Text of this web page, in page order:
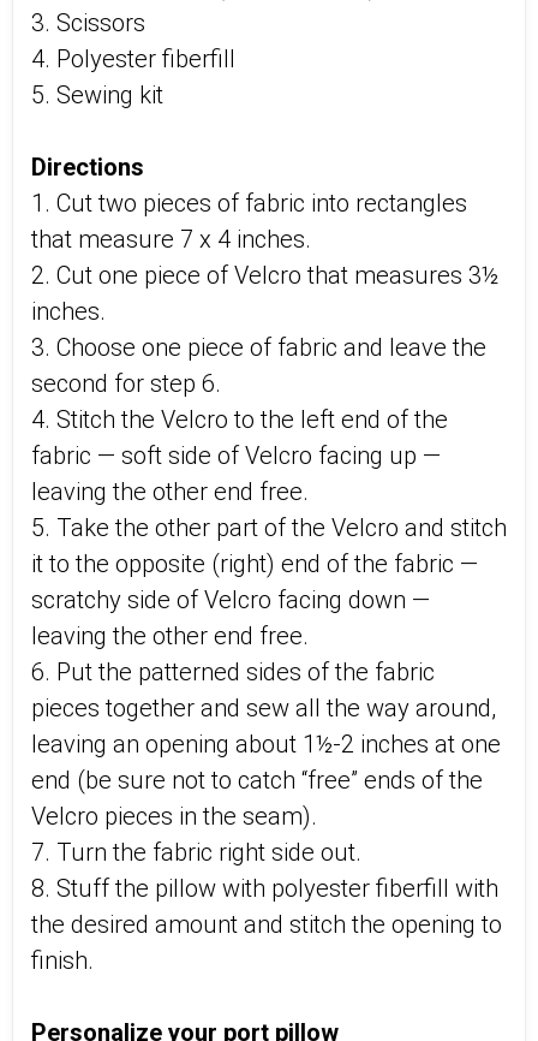
3. Scissors
4. Polyester fiberfill
5. Sewing kit
Directions
1. Cut two pieces of fabric into rectangles
that measure 7 x 4 inches.
2. Cut one piece of Velcro that measures 3½
inches.
3. Choose one piece of fabric and leave the
second for step 6.
4. Stitch the Velcro to the left end of the
fabric — soft side of Velcro facing up —
leaving the other end free.
5. Take the other part of the Velcro and stitch
it to the opposite (right) end of the fabric —
scratchy side of Velcro facing down —
leaving the other end free.
6. Put the patterned sides of the fabric
pieces together and sew all the way around,
leaving an opening about 1½-2 inches at one
end (be sure not to catch “free” ends of the
Velcro pieces in the seam).
7. Turn the fabric right side out.
8. Stuff the pillow with polyester fiberfill with
the desired amount and stitch the opening to
finish.
Personalize your port pillow